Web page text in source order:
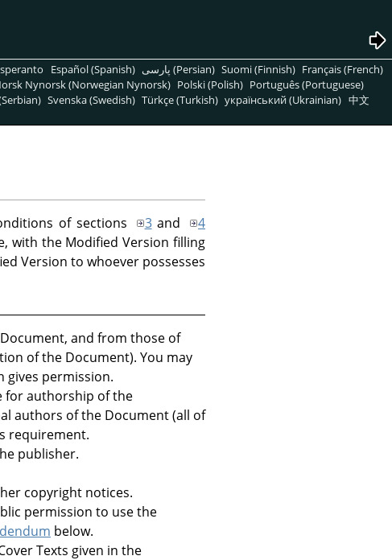
Español (Spanish) پارسی (Persian) Suomi (Finnish) Français (French)
Nynorsk (Norwegian Nynorsk) Polski (Polish) Português (Portuguese)
Svenska (Swedish) Türkçe (Turkish) український (Ukrainian) 中文
of sections 3and
4
with the Modified Version filling
Version to whoever possesses
and from those of
of the Document). You may
gives permission.
for authorship of the
authors of the Document (all of
requirement.
publisher.
copyright notices.
permission to use the
below.
Texts given in the